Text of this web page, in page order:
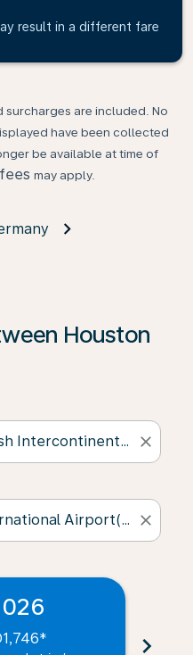
result in a different fare
surcharges are included. No
have been collected
be available at time of
may apply.
Houston
close
close
* chevron_right